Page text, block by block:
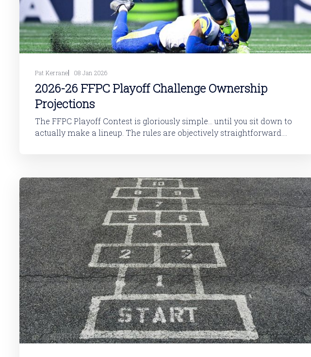
Pat Kerrane 08 Jan 2026
2026-26 FFPC Playoff Challenge Ownership
Projections
The FFPC Playoff Contest is gloriously simple... until you sit down to
actually make a lineup. The rules are objectively straightforward.